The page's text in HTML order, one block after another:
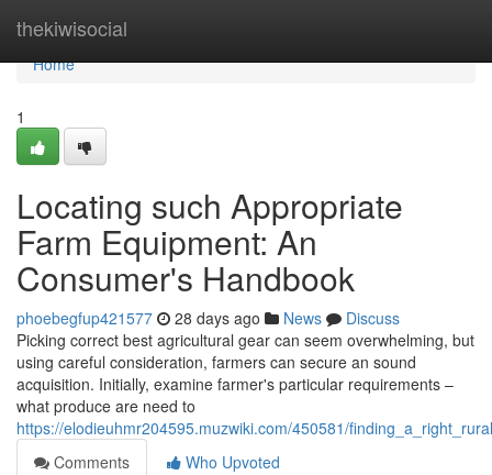
thekiwisocial
Home
Home
1
Locating such Appropriate
Farm Equipment: An
Consumer's Handbook
phoebegfup421577 28 days ago News
Discuss
Picking correct best agricultural gear can seem overwhelming, but
using careful consideration, farmers can secure an sound
acquisition. Initially, examine farmer's particular requirements –
what produce are need to
https://elodieuhmr204595.muzwiki.com/450581/
Comments
Who Upvoted